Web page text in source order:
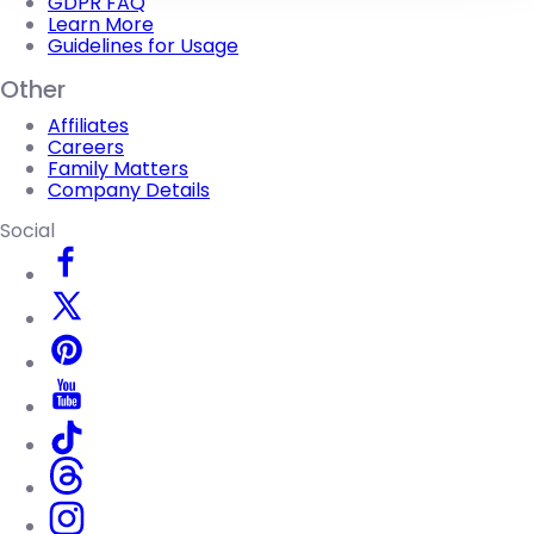
Learn More
Guidelines for Usage
Other
Affiliates
Careers
Family Matters
Company Details
Social